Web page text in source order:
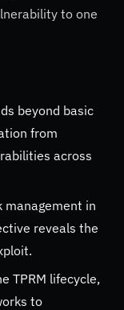
to one
beyond basic
from
across
in
reveals the
TPRM lifecycle,
to